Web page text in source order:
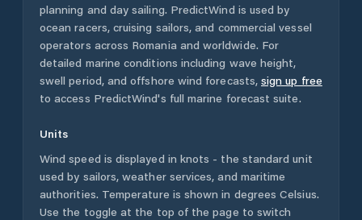
planning and day sailing. PredictWind is used by
ocean racers, cruising sailors, and commercial vessel
operators across Romania and worldwide. For
detailed marine conditions including wave height,
swell period, and offshore wind forecasts, sign up free
to access PredictWind's full marine forecast suite.
Units
Wind speed is displayed in knots - the standard unit
used by sailors, weather services, and maritime
authorities. Temperature is shown in degrees Celsius.
Use the toggle at the top of the page to switch